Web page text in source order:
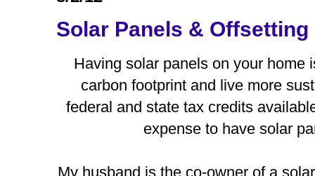
Solar Panels &
Having solar panels on your home
carbon footprint and live more
federal and state tax credits
expense to have solar
My husband is the co-owner of a